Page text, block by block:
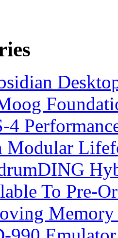
4
Modular
To Pre-